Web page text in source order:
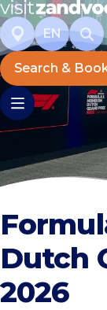
EN
Search &
Dutch
2026